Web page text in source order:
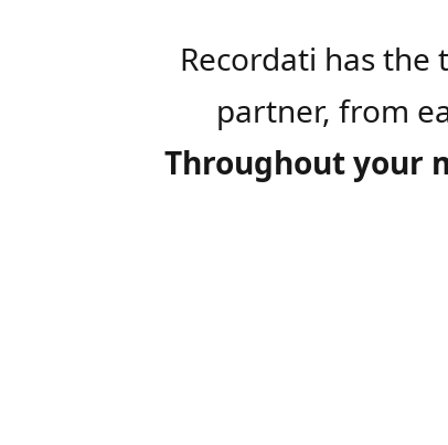
Recordati has
partner, from
Throughout your